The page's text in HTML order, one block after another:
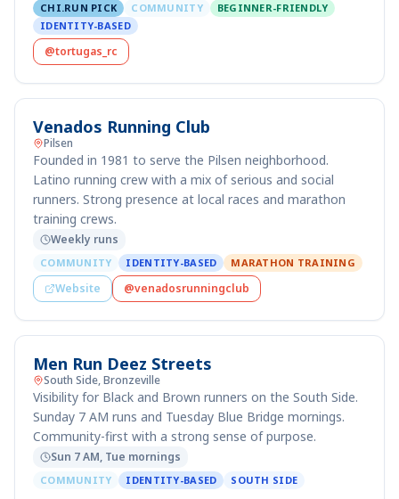
CHI.RUN PICK COMMUNITY
BEGINNER-FRIENDLY
IDENTITY-BASED
@tortugas_rc
Venados Running Club
Pilsen
Founded in 1981 to serve the Pilsen neighborhood.
Latino running crew with a mix of serious and social
runners. Strong presence at local races and marathon
training crews.
Weekly runs
COMMUNITY IDENTITY-BASED MARATHON TRAINING
Website @venadosrunningclub
Men Run Deez Streets
South Side, Bronzeville
Visibility for Black and Brown runners on the South Side.
Sunday 7 AM runs and Tuesday Blue Bridge mornings.
Community-first with a strong sense of purpose.
Sun 7 AM, Tue mornings
COMMUNITY IDENTITY-BASED SOUTH SIDE